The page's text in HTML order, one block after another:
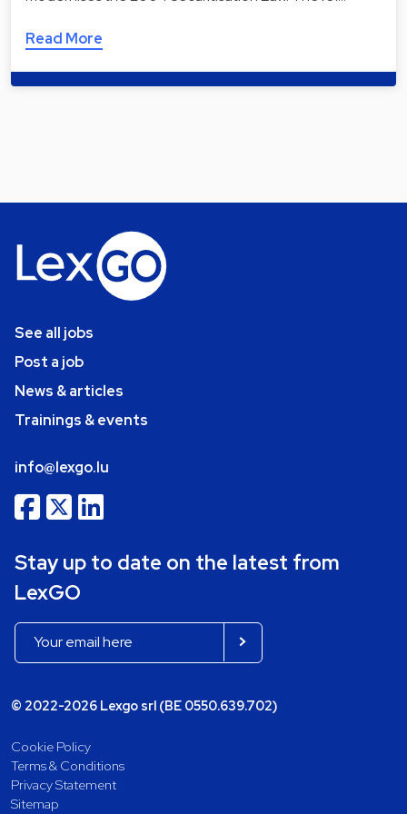
Read More
See all jobs
Post a job
News & articles
Trainings & events
info@lexgo.lu
Stay up to date on the latest from
LexGO
© 2022-2026 Lexgo srl (BE 0550.639.702)
Cookie Policy
Terms & Conditions
Privacy Statement
Sitemap